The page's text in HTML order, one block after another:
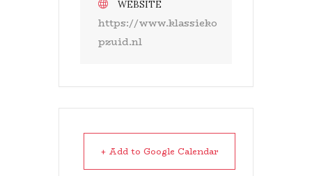
WEBSITE
https://www.klassieko
pzuid.nl
+ Add to Google Calendar